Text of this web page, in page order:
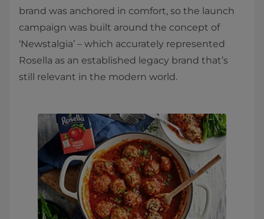
brand was anchored in comfort, so the launch
campaign was built around the concept of
‘Newstalgia’ – which accurately represented
Rosella as an established legacy brand that’s
still relevant in the modern world.